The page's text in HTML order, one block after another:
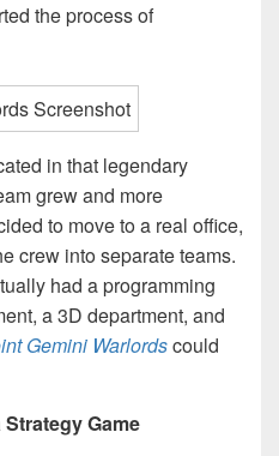
the process of
in that legendary
grew and more
to move to a real office,
crew into separate teams.
had a programming
a 3D department, and
Gemini Warlordscould
Game